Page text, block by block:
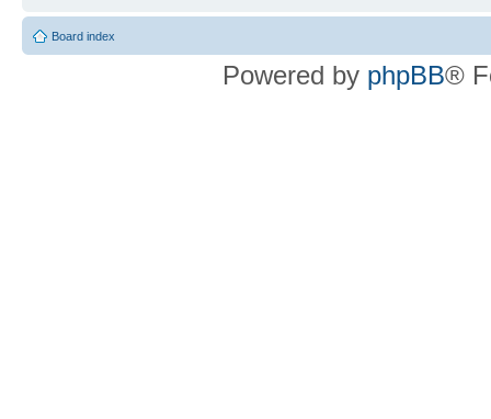
Board index
Powered by phpBB®